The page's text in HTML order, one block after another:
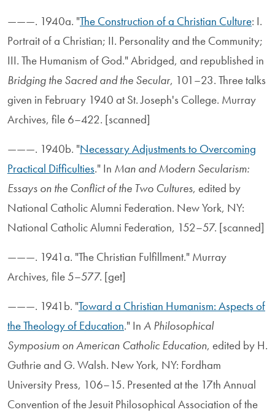
———. 1940a. "The Construction of a Christian Culture: I.
Portrait of a Christian; II. Personality and the Community;
III. The Humanism of God." Abridged, and republished in
Bridging the Sacred and the Secular, 101–23. Three talks
given in February 1940 at St. Joseph's College. Murray
Archives, file 6–422. [scanned]
———. 1940b. "Necessary Adjustments to Overcoming
Practical Difficulties." In Man and Modern Secularism:
Essays on the Conflict of the Two Cultures, edited by
National Catholic Alumni Federation. New York, NY:
National Catholic Alumni Federation, 152–57. [scanned]
———. 1941a. "The Christian Fulfillment." Murray
Archives, file 5–577. [get]
———. 1941b. "Toward a Christian Humanism: Aspects of
the Theology of Education." In A Philosophical
Symposium on American Catholic Education, edited by H.
Guthrie and G. Walsh. New York, NY: Fordham
University Press, 106–15. Presented at the 17th Annual
Convention of the Jesuit Philosophical Association of the